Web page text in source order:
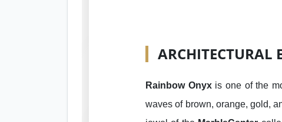
ARCHITECTURAL
Rainbow Onyxis one of the
waves of brown, orange, gold,